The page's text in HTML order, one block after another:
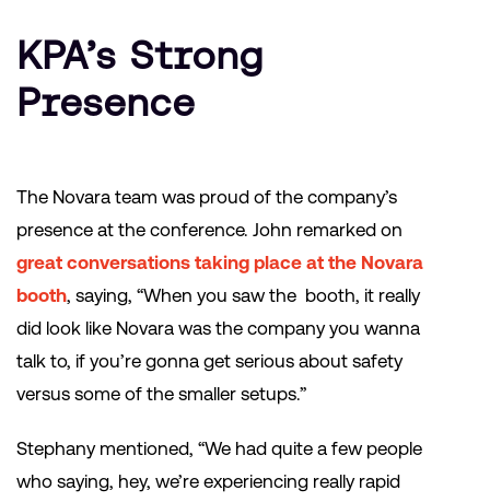
KPA’s Strong
Presence
The Novara team was proud of the company’s
presence at the conference. John remarked on
great conversations taking place at the Novara
booth, saying, “When you saw the booth, it really
did look like Novara was the company you wanna
talk to, if you’re gonna get serious about safety
versus some of the smaller setups.”
Stephany mentioned, “We had quite a few people
who saying, hey, we’re experiencing really rapid